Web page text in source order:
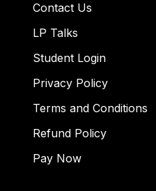
Contact Us
LP Talks
Student Login
Privacy Policy
Terms and Conditions
Refund Policy
Pay Now